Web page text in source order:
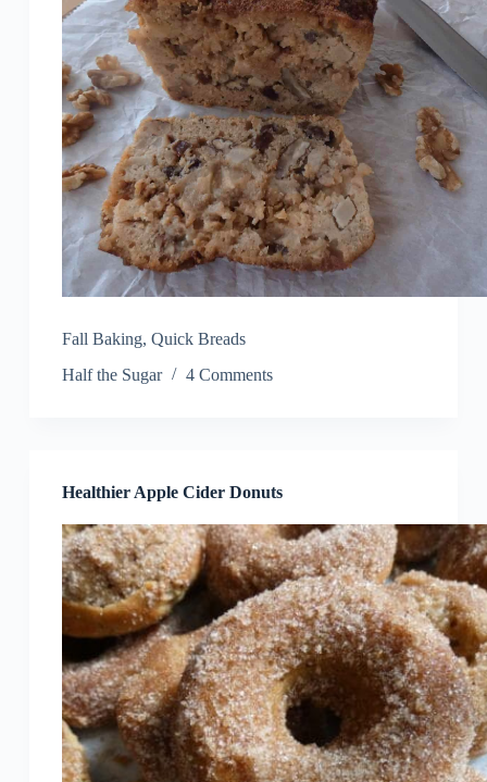
Fall Baking, Quick Breads
Half the Sugar
4 Comments
Healthier Apple Cider Donuts